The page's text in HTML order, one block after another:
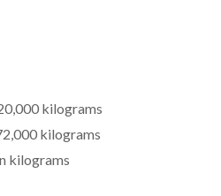
kilograms
kilograms
kilograms